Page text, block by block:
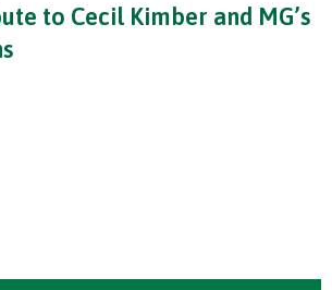
to Cecil Kimber and MG’s